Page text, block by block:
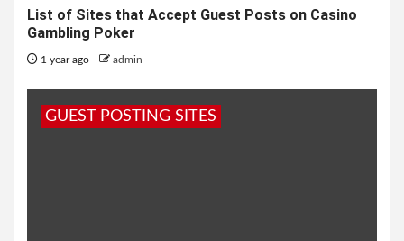
List of Sites that Accept Guest Posts on Casino
Gambling Poker
1 year ago admin
GUEST POSTING SITES